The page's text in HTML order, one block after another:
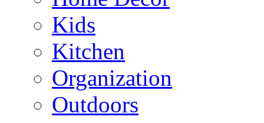
Kids
Kitchen
Organization
Outdoors